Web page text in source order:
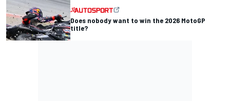
Does nobody want to win the 2026 MotoGP
title?